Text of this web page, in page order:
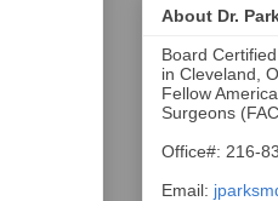
About Dr.
Board
in Cleveland,
Fellow
Surgeons
Office#: 216-
Email: